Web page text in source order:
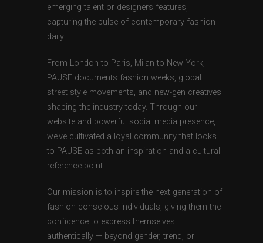
emerging talent or designers features,
capturing the pulse of contemporary fashion
daily.
From London to Paris, Milan to New York,
PAUSE documents fashion weeks, global
street style movements, and new-gen creatives
shaping the industry today. Through our
website and powerful social media presence,
we’ve cultivated a loyal community that looks
to PAUSE as both an inspiration and a cultural
reference point.
Our mission is to inspire the next generation of
fashion-conscious individuals, giving them the
confidence to express themselves
authentically — beyond gender, trend, or